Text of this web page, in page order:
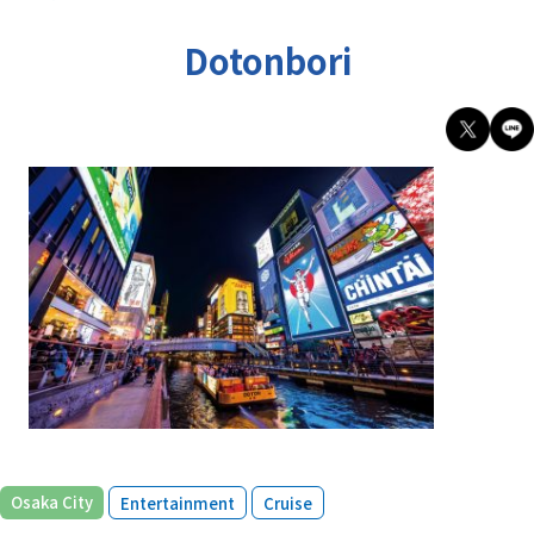
Dotonbori
Osaka City ​ ​ Entertainment ​ ​ Cruise